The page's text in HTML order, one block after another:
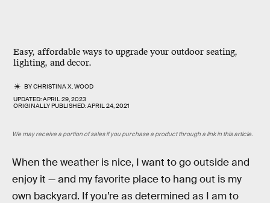
Easy, affordable ways to upgrade your outdoor seating,
lighting, and decor.
BYCHRISTINA X. WOOD
UPDATED:APRIL 29, 2023
ORIGINALLY PUBLISHED:APRIL 24, 2021
We may receive a portion of sales if you purchase a product through a link in this article.
When the weather is nice, I want to go outside and
enjoy it — and my favorite place to hang out is my
own backyard. If you’re as determined as I am to